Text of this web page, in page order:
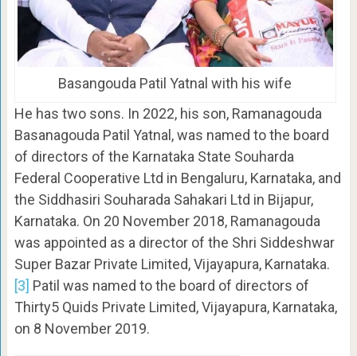
Basangouda Patil Yatnal with his wife
He has two sons. In 2022, his son, Ramanagouda
Basanagouda Patil Yatnal, was named to the board
of directors of the Karnataka State Souharda
Federal Cooperative Ltd in Bengaluru, Karnataka, and
the Siddhasiri Souharada Sahakari Ltd in Bijapur,
Karnataka. On 20 November 2018, Ramanagouda
was appointed as a director of the Shri Siddeshwar
Super Bazar Private Limited, Vijayapura, Karnataka.
[3] Patil was named to the board of directors of
Thirty5 Quids Private Limited, Vijayapura, Karnataka,
on 8 November 2019.